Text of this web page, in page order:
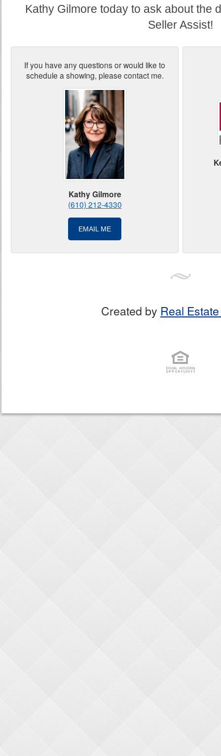
Kathy Gilmore today to ask about the
Seller Assist!
If you have any questions or would like to
schedule a showing, please contact me.
Kathy Gilmore
(610) 212-4330
EMAIL ME
Created by Real